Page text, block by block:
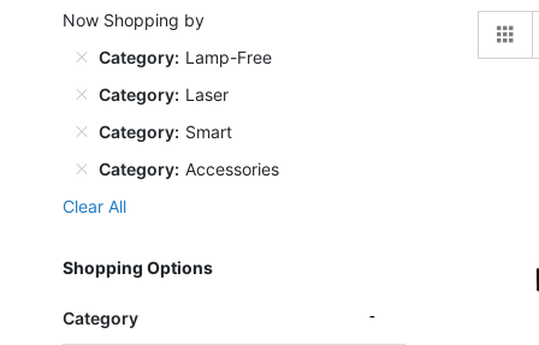
Now Shopping by
Category Lamp-Free
Category Laser
Category Smart
Category Accessories
Clear All
Shopping Options
Category